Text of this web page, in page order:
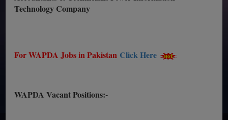
Technology Company
For WAPDA Jobs in Pakistan Click Here
WAPDA Vacant Positions:-